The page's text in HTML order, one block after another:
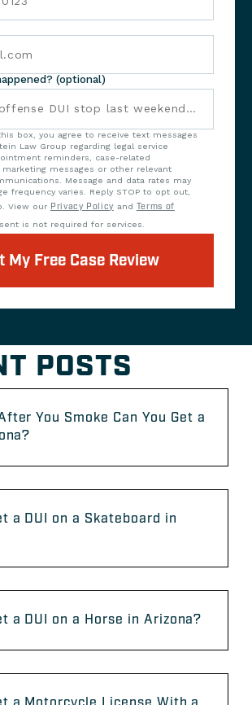
(optional)
box, you agree to receive text messages
Law Group regarding legal service
reminders, case-related
messages or other relevant
Message and data rates may
frequency varies. Reply STOP to opt out,
View our Privacy Policy and Terms of
is not required for services.
My Free Case Review
POSTS
You Smoke Can You Get a
a DUI on a Skateboard in
a DUI on a Horse in Arizona?